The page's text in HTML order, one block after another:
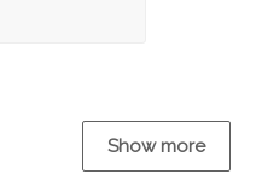
Show more